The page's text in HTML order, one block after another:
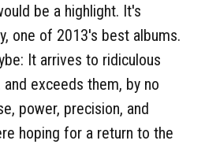
be a highlight. It's
one of 2013's best albums.
It arrives to ridiculous
exceeds them, by no
power, precision, and
hoping for a return to the